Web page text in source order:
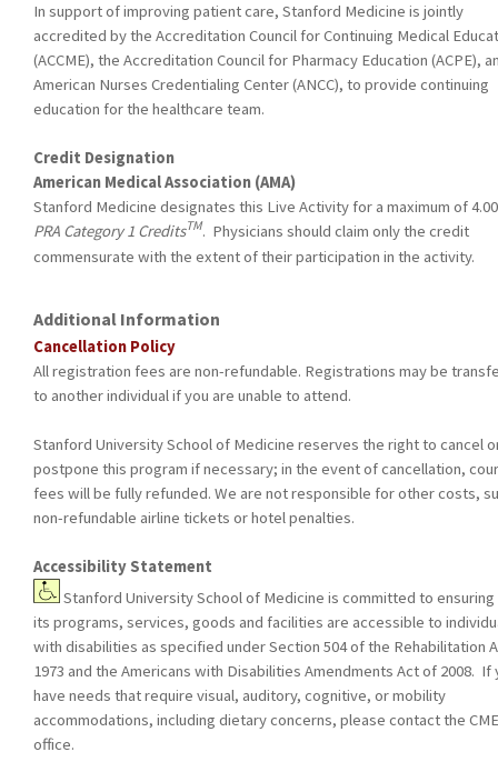
In support of improving patient care, Stanford Medicine is jointly
accredited by the Accreditation Council for Continuing Medical
(ACCME), the Accreditation Council for Pharmacy Education (ACPE),
American Nurses Credentialing Center (ANCC), to provide continuing
education for the healthcare team.
Credit Designation
American Medical Association (AMA)
Stanford Medicine designates this Live Activity for a maximum of
PRA Category 1 CreditsTM. Physicians should claim only the credit
commensurate with the extent of their participation in the activity.
Additional Information
Cancellation Policy
All registration fees are non-refundable. Registrations may be
to another individual if you are unable to attend.
Stanford University School of Medicine reserves the right to cancel
postpone this program if necessary; in the event of cancellation,
fees will be fully refunded. We are not responsible for other costs,
non-refundable airline tickets or hotel penalties.
Accessibility Statement
Stanford University School of Medicine is committed to
its programs, services, goods and facilities are accessible to
with disabilities as specified under Section 504 of the Rehabilitation
1973 and the Americans with Disabilities Amendments Act of 2008. If
have needs that require visual, auditory, cognitive, or mobility
accommodations, including dietary concerns, please contact the CME
office.